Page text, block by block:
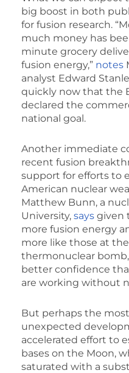
big boost in both
for fusion research.
much money has
minute grocery
fusion energy,” notes
analyst Edward
quickly now that the
declared the
national goal.
Another immediate
recent fusion
support for efforts to
American nuclear
Matthew Bunn, a
University, says given
more fusion energy
more like those at
thermonuclear
better confidence
are working without
But perhaps the
unexpected
accelerated effort to
bases on the Moon,
saturated with a